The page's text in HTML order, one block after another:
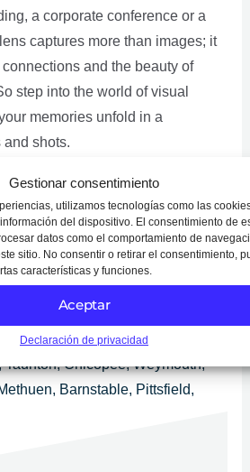
Gestionar consentimiento
utilizamos tecnologías como las
del dispositivo. El consentimiento de
datos como el comportamiento de
sitio. No consentir o retirar el consentimiento,
características y funciones.
Aceptar
Declaración de privacidad
a corporate conference or a
captures more than images; it
and the beauty of
step into the world of visual
memories unfold in a
shots.
throughout Massachusetts.
Worcester, Springfield,
Bedford, Brockton, Quincy,
Lawrence, Somerville,
Waltham, Malden, Brookline,
Chicopee, Weymouth,
Barnstable, Pittsfield,